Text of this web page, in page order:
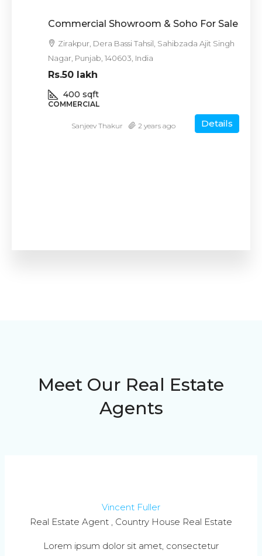
Commercial Showroom & Soho For Sale
Zirakpur, Dera Bassi Tahsil, Sahibzada Ajit Singh
Nagar, Punjab, 140603, India
Rs.50 lakh
400 sqft
COMMERCIAL
Details
Sanjeev Thakur 2 years ago
Meet Our Real Estate
Agents
Vincent Fuller
Real Estate Agent , Country House Real Estate
Lorem ipsum dolor sit amet, consectetur